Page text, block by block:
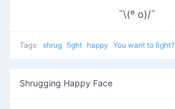
¯\(º o)/¯
Tags: shrug fight happy You want to fight?
Shrugging Happy Face